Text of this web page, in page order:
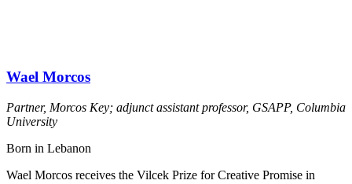
Wael Morcos
Partner, Morcos Key; adjunct assistant professor, GSAPP, Columbia
University
Born in Lebanon
Wael Morcos receives the Vilcek Prize for Creative Promise in